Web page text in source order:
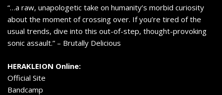
“…a raw, unapologetic take on humanity’s morbid curiosity
about the moment of crossing over. If you’re tired of the
usual trends, dive into this out-of-step, thought-provoking
sonic assault.” – Brutally Delicious
HERAKLEION Online:
Official Site
Bandcamp